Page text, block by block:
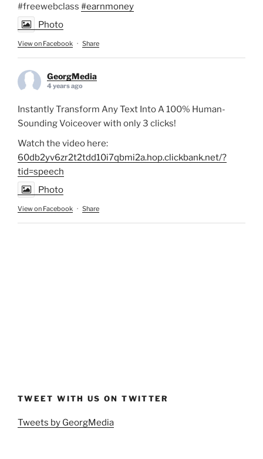
#freewebclass #earnmoney
Photo
View on Facebook · Share
GeorgMedia
4 years ago
Instantly Transform Any Text Into A 100% Human-
Sounding Voiceover with only 3 clicks!
Watch the video here:
60db2yv6zr2t2tdd10i7qbmi2a.hop.clickbank.net/?
tid=speech
Photo
View on Facebook · Share
TWEET WITH US ON TWITTER
Tweets by GeorgMedia